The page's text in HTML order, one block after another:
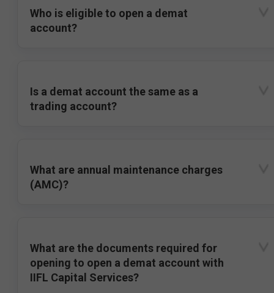
Who is eligible to open a demat
account?
Is a demat account the same as a
trading account?
What are annual maintenance charges
(AMC)?
What are the documents required for
opening to open a demat account with
IIFL Capital Services?